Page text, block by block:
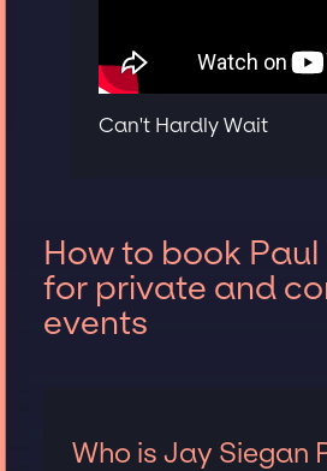
Can't Hardly Wait
How to book
for private and
events
Who is Jay Siegan